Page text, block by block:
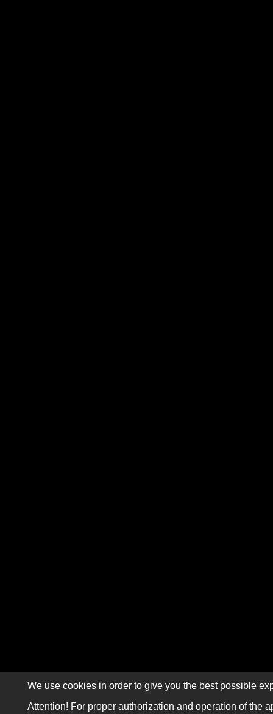
We use cookies in order to give you the best possible
Attention! For proper authorization and operation of the